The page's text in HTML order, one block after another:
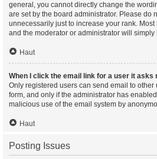
general, you cannot directly change the
are set by the board administrator. Please do
unnecessarily just to increase your rank.
and the moderator or administrator will
Haut
When I click the email link for a user it asks
Only registered users can send email to other
form, and only if the administrator has
malicious use of the email system by
Haut
Posting Issues